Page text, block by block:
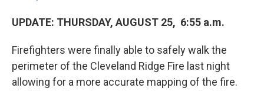
UPDATE: THURSDAY, AUGUST 25, 6:55 a.m.
Firefighters were finally able to safely walk the
perimeter of the Cleveland Ridge Fire last night
allowing for a more accurate mapping of the fire.